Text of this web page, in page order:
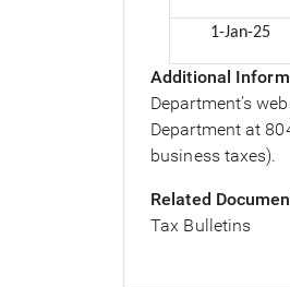
1-Jan-25
Additional
Department’s
Department at
business taxes).
Related
Tax Bulletins